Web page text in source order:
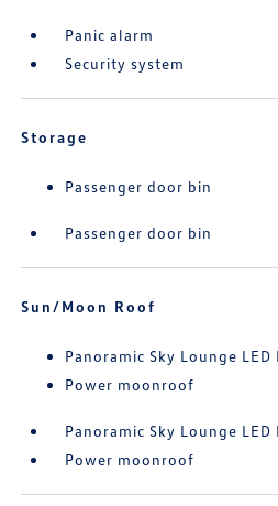
Panic alarm
Security system
Storage
Passenger door bin
Passenger door bin
Sun/Moon Roof
Panoramic Sky Lounge LED
Power moonroof
Panoramic Sky Lounge LED
Power moonroof